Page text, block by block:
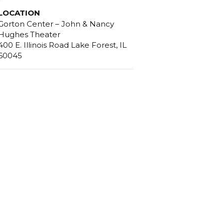
Center – John & Nancy
Theater
E. Illinois Road Lake Forest, IL